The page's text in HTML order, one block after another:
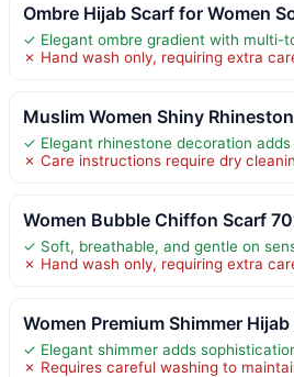
Ombre Hijab Scarf for Women
✓ Elegant ombre gradient with multi-
✗ Hand wash only, requiring extra
Muslim Women Shiny
✓ Elegant rhinestone decoration
✗ Care instructions require dry
Women Bubble Chiffon Scarf
✓ Soft, breathable, and gentle on
✗ Hand wash only, requiring extra
Women Premium Shimmer Hijab
✓ Elegant shimmer adds
✗ Requires careful washing to